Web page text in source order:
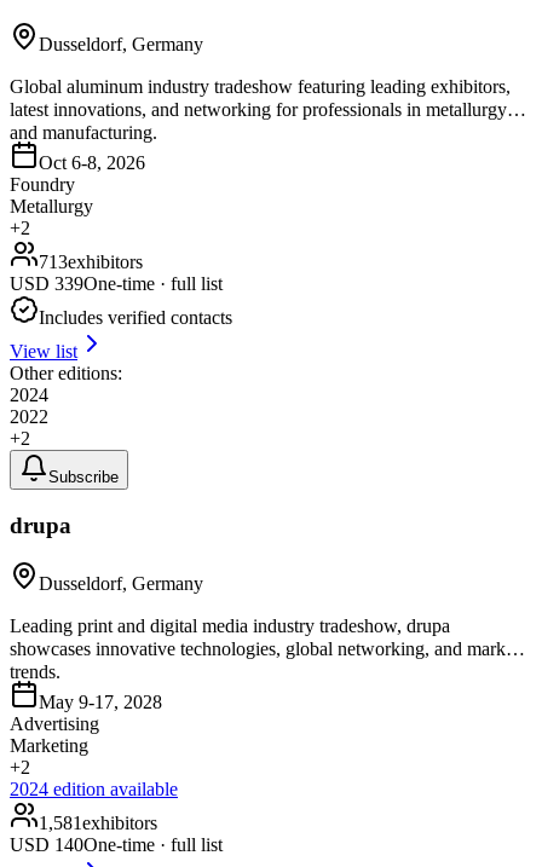
Dusseldorf, Germany
Global aluminum industry tradeshow featuring leading exhibitors,
latest innovations, and networking for professionals in metallurgy
and manufacturing.
Oct 6-8, 2026
Foundry
Metallurgy
+2
713exhibitors
USD 339One-time · full list
Includes verified contacts
View list
Other editions:
2024
2022
+2
Subscribe
drupa
Dusseldorf, Germany
Leading print and digital media industry tradeshow, drupa
showcases innovative technologies, global networking, and market
trends.
May 9-17, 2028
Advertising
Marketing
+2
2024 edition available
1,581exhibitors
USD 140One-time · full list